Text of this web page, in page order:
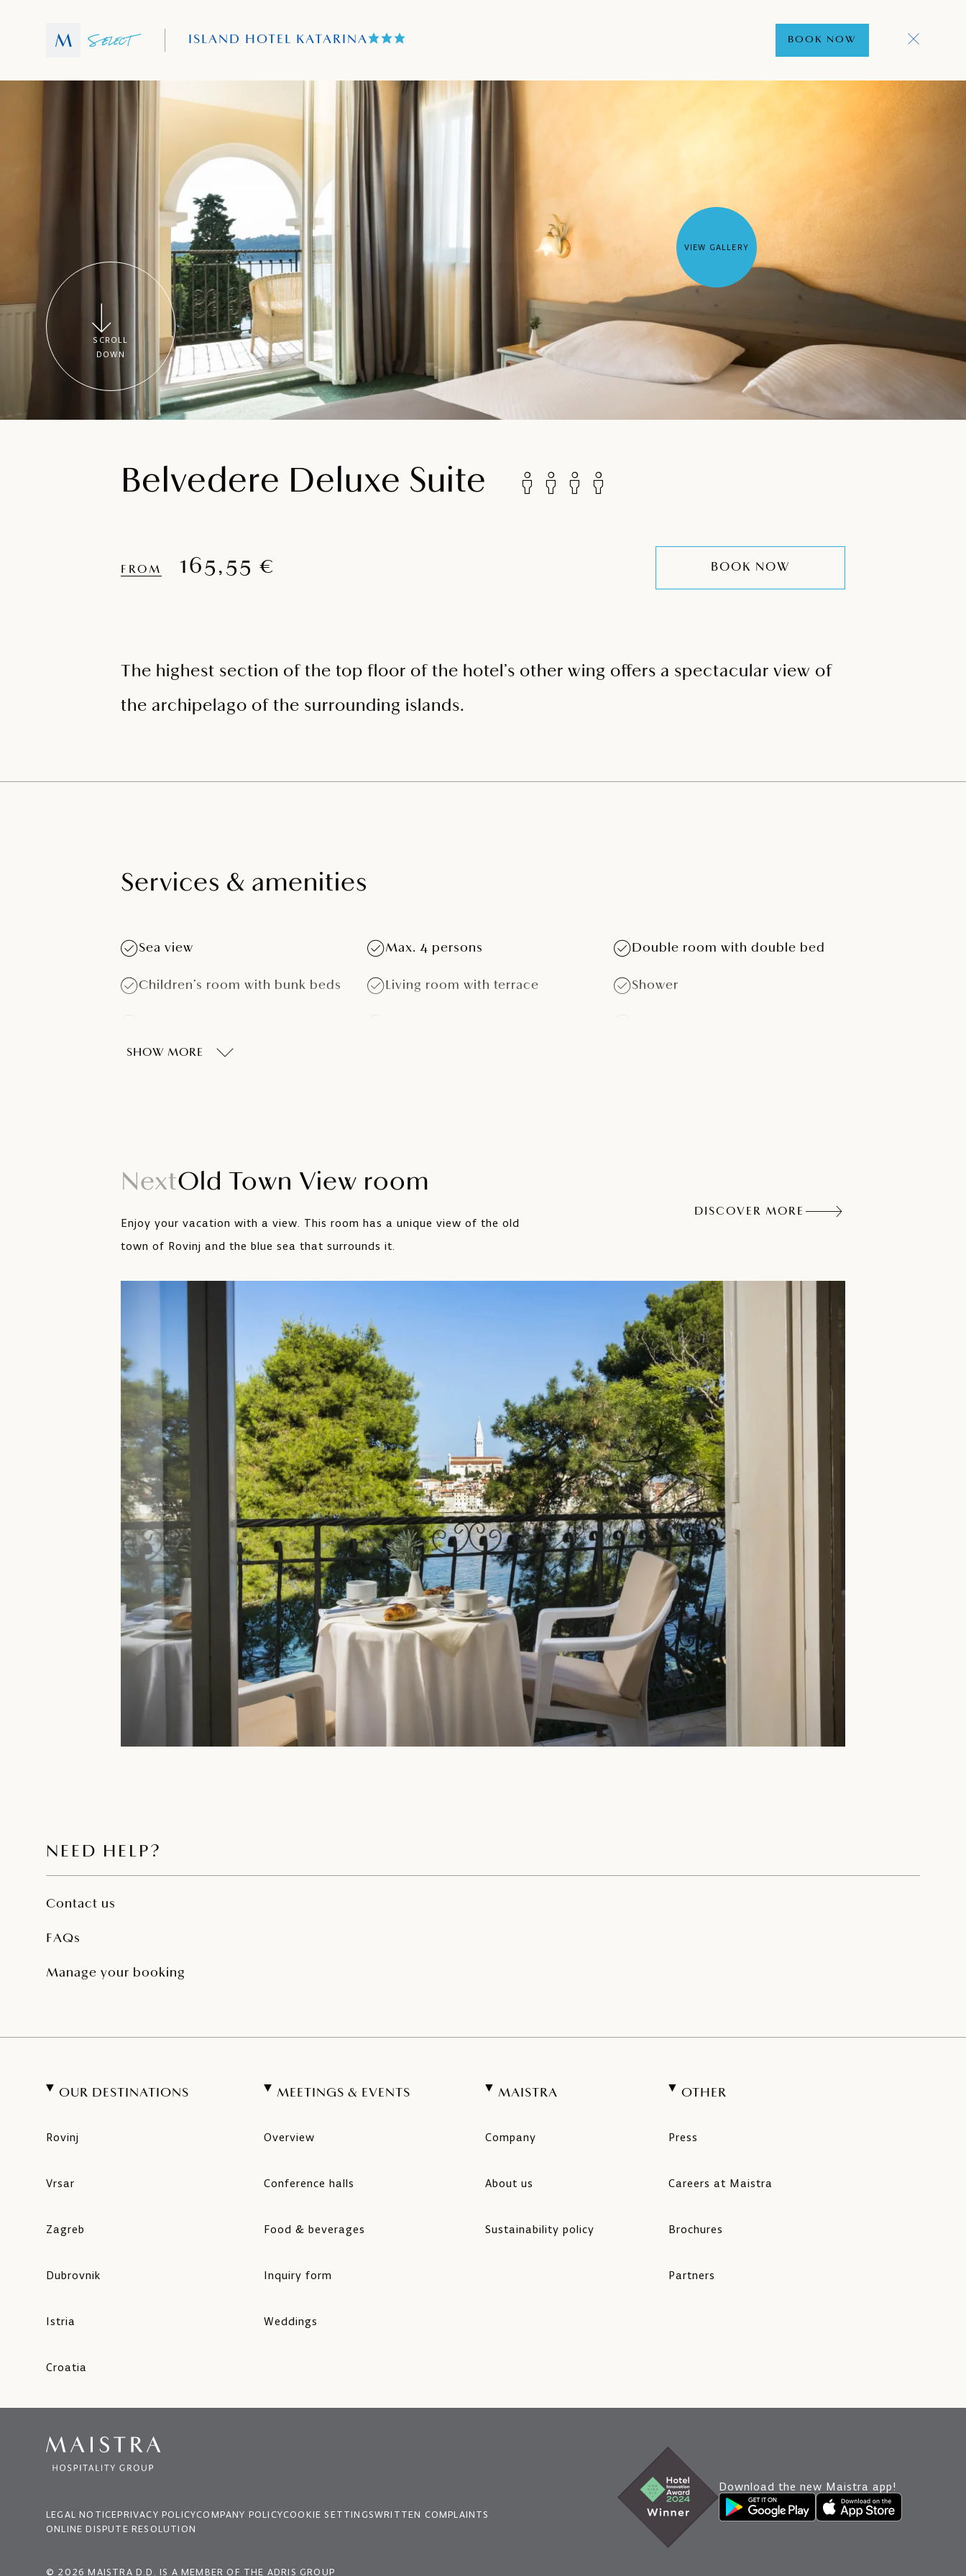
ISLAND HOTEL KATARINA BOOK NOW
SCROLL
DOWN
VIEW GALLERY
Belvedere Deluxe Suite
FROM 165,55 € BOOK NOW
The highest section of the top floor of the hotel’s other wing offers a spectacular view of
the archipelago of the surrounding islands.
Services & amenities
Sea view Max. 4 persons Double room with double bed
Children’s room with bunk beds Living room with terrace Shower
Balcony
SHOW MORE
NextOld Town View room
Enjoy your vacation with a view. This room has a unique view of the old
town of Rovinj and the blue sea that surrounds it.
DISCOVER MORE
NEED HELP?
Contact us
FAQs
Manage your booking
OUR DESTINATIONS
Rovinj
Vrsar
Zagreb
Dubrovnik
Istria
Croatia
MEETINGS & EVENTS
Overview
Conference halls
Food & beverages
Inquiry form
Weddings
MAISTRA
Company
About us
Sustainability policy
OTHER
Press
Careers at Maistra
Brochures
Partners
LEGAL NOTICEPRIVACY POLICYCOMPANY POLICYCOOKIE SETTINGSWRITTEN COMPLAINTS
ONLINE DISPUTE RESOLUTION
Download the new Maistra app!
© 2026 MAISTRA D.D. IS A MEMBER OF THE ADRIS GROUP